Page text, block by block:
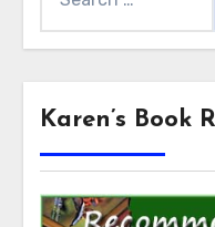
Karen’s Book